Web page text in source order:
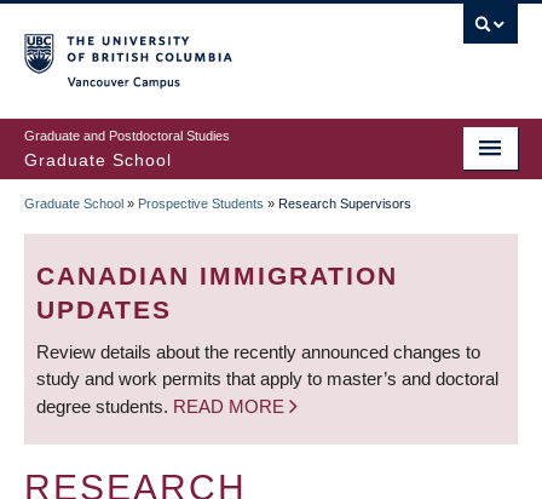
to
main
content
Graduate and Postdoctoral Studies
Graduate School
BREADCRUMB
Graduate School » Prospective Students » Research Supervisors
CANADIAN IMMIGRATION
UPDATES
Review details about the recently announced changes to
study and work permits that apply to master’s and doctoral
degree students. READ MORE
RESEARCH